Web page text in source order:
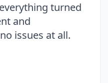
turned
and
issues at all.